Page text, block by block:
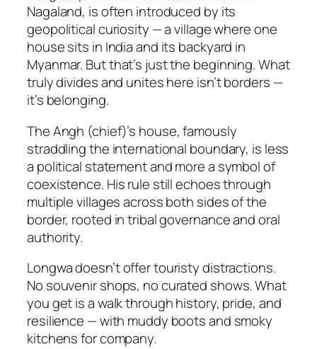
Nagaland, is often introduced by its
geopolitical curiosity — a village where one
house sits in India and its backyard in
Myanmar. But that’s just the beginning. What
truly divides and unites here isn’t borders —
it’s belonging.
The Angh (chief)’s house, famously
straddling the international boundary, is less
a political statement and more a symbol of
coexistence. His rule still echoes through
multiple villages across both sides of the
border, rooted in tribal governance and oral
authority.
Longwa doesn’t offer touristy distractions.
No souvenir shops, no curated shows. What
you get is a walk through history, pride, and
resilience — with muddy boots and smoky
kitchens for company.